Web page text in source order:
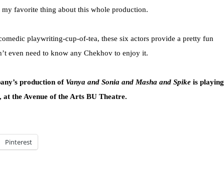
favorite thing about this whole production.
playwriting-cup-of-tea, these six actors provide a pretty fun
even need to know any Chekhov to enjoy it.
’s production of Vanya and Sonia and Masha and Spike is playing
the Avenue of the Arts BU Theatre.
Pinterest